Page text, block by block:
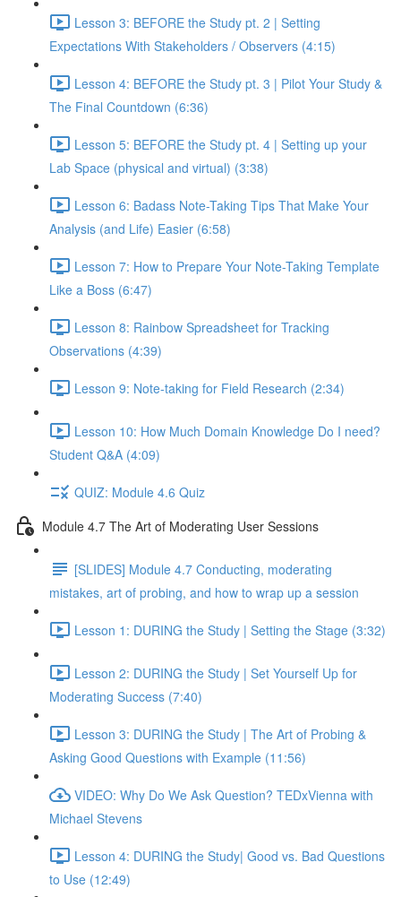
Lesson 3: BEFORE the Study pt. 2 | Setting
Expectations With Stakeholders / Observers (4:15)
Lesson 4: BEFORE the Study pt. 3 | Pilot Your Study &
The Final Countdown (6:36)
Lesson 5: BEFORE the Study pt. 4 | Setting up your
Lab Space (physical and virtual) (3:38)
Lesson 6: Badass Note-Taking Tips That Make Your
Analysis (and Life) Easier (6:58)
Lesson 7: How to Prepare Your Note-Taking Template
Like a Boss (6:47)
Lesson 8: Rainbow Spreadsheet for Tracking
Observations (4:39)
Lesson 9: Note-taking for Field Research (2:34)
Lesson 10: How Much Domain Knowledge Do I need?
Student Q&A (4:09)
QUIZ: Module 4.6 Quiz
Module 4.7 The Art of Moderating User Sessions
[SLIDES] Module 4.7 Conducting, moderating
mistakes, art of probing, and how to wrap up a session
Lesson 1: DURING the Study | Setting the Stage (3:32)
Lesson 2: DURING the Study | Set Yourself Up for
Moderating Success (7:40)
Lesson 3: DURING the Study | The Art of Probing &
Asking Good Questions with Example (11:56)
VIDEO: Why Do We Ask Question? TEDxVienna with
Michael Stevens
Lesson 4: DURING the Study| Good vs. Bad Questions
to Use (12:49)